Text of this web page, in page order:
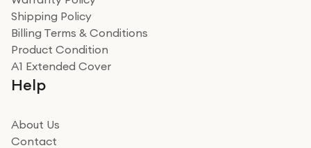
recommend to friends and family
Adrian
Really good experience
Really good experience buying off them, market
beating offer and the whole process was as smooth as
how it all went
Read more
Shipping Policy
Billing Terms & Conditions
Product Condition
A1 Extended Cover
Help
About Us
Contact